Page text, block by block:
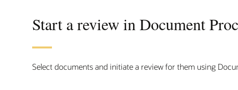
Start a review in Document
Select documents and initiate a review for them using